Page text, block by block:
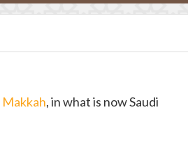
Makkah, in what is now Saudi